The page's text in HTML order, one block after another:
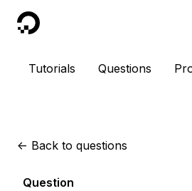
DigitalOcean
Tutorials Questions
<- Back to questions
Question